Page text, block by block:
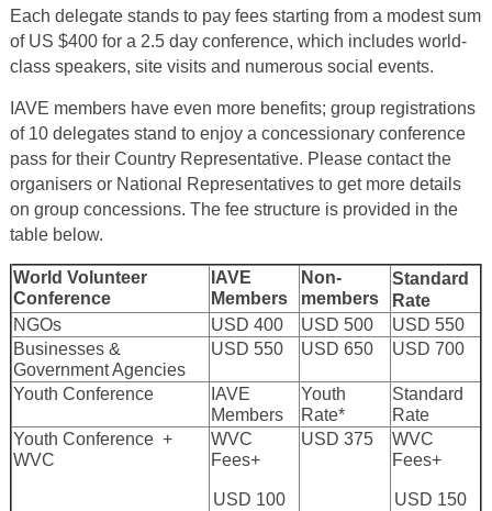
Each delegate stands to pay fees starting from a modest sum
of US $400 for a 2.5 day conference, which includes world-
class speakers, site visits and numerous social events.
IAVE members have even more benefits; group registrations
of 10 delegates stand to enjoy a concessionary conference
pass for their Country Representative. Please contact the
organisers or National Representatives to get more details
on group concessions. The fee structure is provided in the
table below.
World Volunteer
Conference
IAVE
Members
Non-
members
Standard
Rate
NGOs
USD 400 USD 500
USD 550
Businesses &
Government Agencies
USD 550 USD 650 USD 700
Youth Conference
IAVE
Members
Youth
Rate*
Standard
Rate
Youth Conference +
WVC
WVC
Fees+
USD 100
USD 375
WVC
Fees+
USD 150